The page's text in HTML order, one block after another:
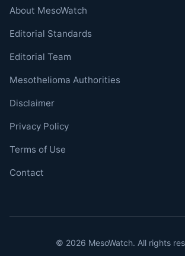
About MesoWatch
Editorial Standards
Editorial Team
Mesothelioma Authorities
Disclaimer
Privacy Policy
Terms of Use
Contact
© 2026 MesoWatch. All rights